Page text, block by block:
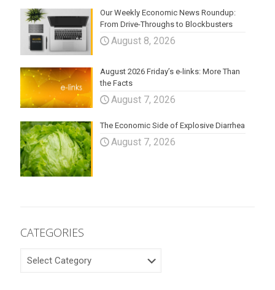
Our Weekly Economic News Roundup:
From Drive-Throughs to Blockbusters
August 8, 2026
August 2026 Friday’s e-links: More Than
the Facts
August 7, 2026
The Economic Side of Explosive Diarrhea
August 7, 2026
CATEGORIES